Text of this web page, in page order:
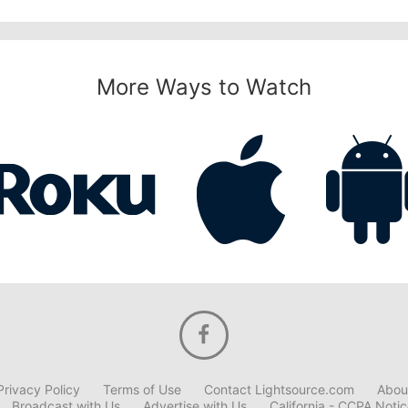
More Ways to Watch
Policy Terms of Use Contact Lightsource.com